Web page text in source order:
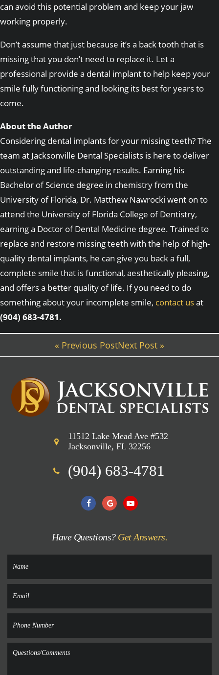
can avoid this potential problem and keep your jaw
working properly.
Don’t assume that just because it’s a back tooth that is
missing that you don’t need to replace it. Let a
professional provide a dental implant to help keep your
smile fully functioning and looking its best for years to
come.
About the Author
Considering dental implants for your missing teeth? The
team at Jacksonville Dental Specialists is here to deliver
outstanding and life-changing results. Earning his
Bachelor of Science degree in chemistry from the
University of Florida, Dr. Matthew Nawrocki went on to
attend the University of Florida College of Dentistry,
earning a Doctor of Dental Medicine degree. Trained to
replace and restore missing teeth with the help of high-
quality dental implants, he can give you back a full,
complete smile that is functional, aesthetically pleasing,
and offers a better quality of life. If you need to do
something about your incomplete smile, contact usat
(904) 683-4781.
« Previous PostNext Post »
11512 Lake Mead Ave #532
Jacksonville, FL 32256
(904) 683-4781
Have Questions? Get Answers.